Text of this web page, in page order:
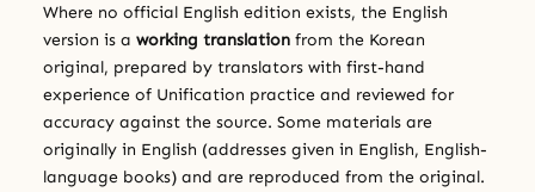
Where no official English edition exists, the English
version is a working translation from the Korean
original, prepared by translators with first-hand
experience of Unification practice and reviewed for
accuracy against the source. Some materials are
originally in English (addresses given in English, English-
language books) and are reproduced from the original.